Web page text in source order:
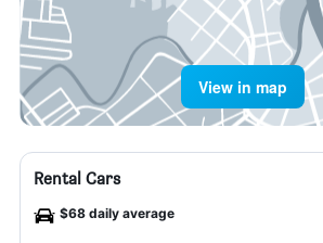
View in map
Rental Cars
$68 daily average